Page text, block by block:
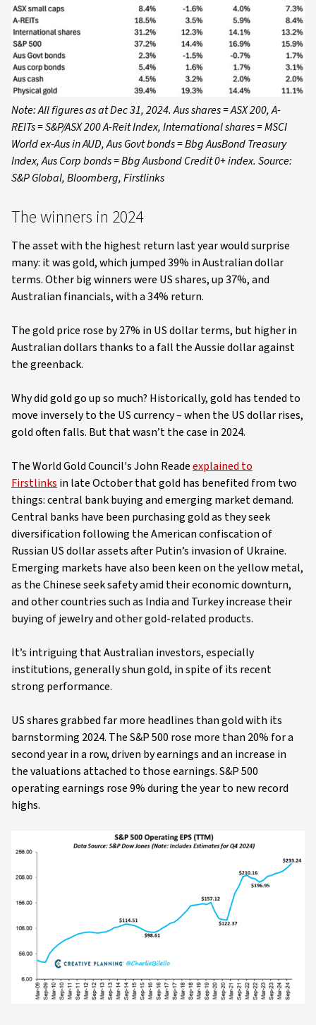
Note: All figures as at Dec 31, 2024. Aus shares = ASX 200, A-
REITs = S&P/ASX 200 A-Reit Index, International shares = MSCI
World ex-Aus in AUD, Aus Govt bonds = Bbg AusBond Treasury
Index, Aus Corp bonds = Bbg Ausbond Credit 0+ index. Source:
S&P Global, Bloomberg, Firstlinks
The winners in 2024
The asset with the highest return last year would surprise
many: it was gold, which jumped 39% in Australian dollar
terms. Other big winners were US shares, up 37%, and
Australian financials, with a 34% return.
The gold price rose by 27% in US dollar terms, but higher in
Australian dollars thanks to a fall the Aussie dollar against
the greenback.
Why did gold go up so much? Historically, gold has tended to
move inversely to the US currency – when the US dollar rises,
gold often falls. But that wasn’t the case in 2024.
The World Gold Council's John Readeexplained to
Firstlinks in late October that gold has benefited from two
things: central bank buying and emerging market demand.
Central banks have been purchasing gold as they seek
diversification following the American confiscation of
Russian US dollar assets after Putin’s invasion of Ukraine.
Emerging markets have also been keen on the yellow metal,
as the Chinese seek safety amid their economic downturn,
and other countries such as India and Turkey increase their
buying of jewelry and other gold-related products.
It’s intriguing that Australian investors, especially
institutions, generally shun gold, in spite of its recent
strong performance.
US shares grabbed far more headlines than gold with its
barnstorming 2024. The S&P 500 rose more than 20% for a
second year in a row, driven by earnings and an increase in
the valuations attached to those earnings. S&P 500
operating earnings rose 9% during the year to new record
highs.